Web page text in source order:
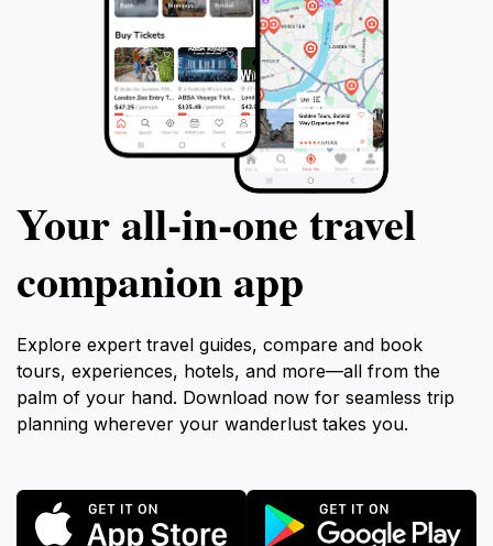
Your all‑in‑one travel
companion app
Explore expert travel guides, compare and book
tours, experiences, hotels, and more—all from the
palm of your hand. Download now for seamless trip
planning wherever your wanderlust takes you.